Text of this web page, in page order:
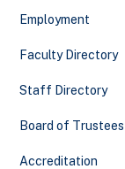
Employment
Faculty Directory
Staff Directory
Board of Trustees
Accreditation